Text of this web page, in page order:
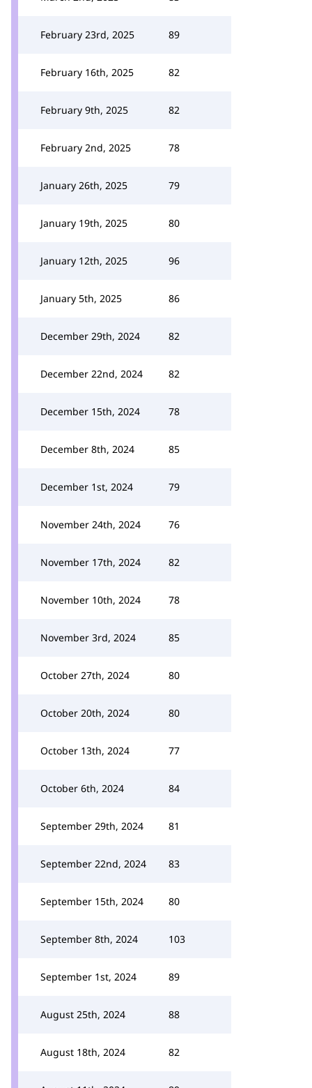
February 23rd, 2025 89
February 16th, 2025 82
February 9th, 2025 82
February 2nd, 2025 78
January 26th, 2025 79
January 19th, 2025 80
January 12th, 2025 96
January 5th, 2025 86
December 29th, 2024 82
December 22nd, 2024 82
December 15th, 2024 78
December 8th, 2024 85
December 1st, 2024 79
November 24th, 2024 76
November 17th, 2024 82
November 10th, 2024 78
November 3rd, 2024 85
October 27th, 2024 80
October 20th, 2024 80
October 13th, 2024 77
October 6th, 2024 84
September 29th, 2024 81
September 22nd, 2024 83
September 15th, 2024 80
September 8th, 2024 103
September 1st, 2024 89
August 25th, 2024 88
August 18th, 2024 82